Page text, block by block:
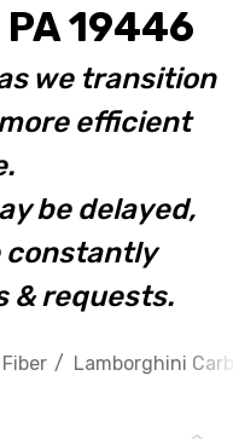
19446
we transition
efficient
be delayed,
constantly
& requests.
Lamborghini